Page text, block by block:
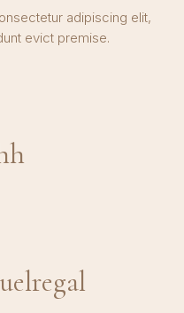
adipiscing elit,
evict premise.